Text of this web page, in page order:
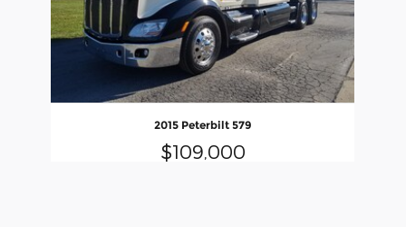
2015 Peterbilt 579
$109,000